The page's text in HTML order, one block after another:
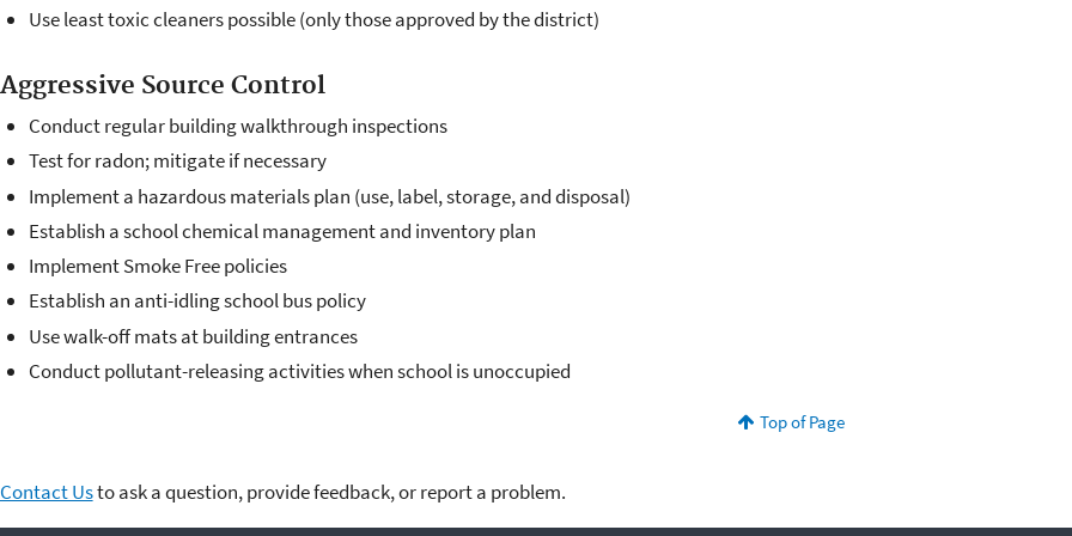
Use least toxic cleaners possible (only those approved by the district)
Aggressive Source Control
Conduct regular building walkthrough inspections
Test for radon; mitigate if necessary
Implement a hazardous materials plan (use, label, storage, and disposal)
Establish a school chemical management and inventory plan
Implement Smoke Free policies
Establish an anti-idling school bus policy
Use walk-off mats at building entrances
Conduct pollutant-releasing activities when school is unoccupied
Top of Page
Contact Usto ask a question, provide feedback, or report a problem.